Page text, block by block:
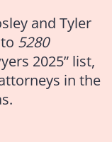
and Tyler
5280
2025” list,
in the